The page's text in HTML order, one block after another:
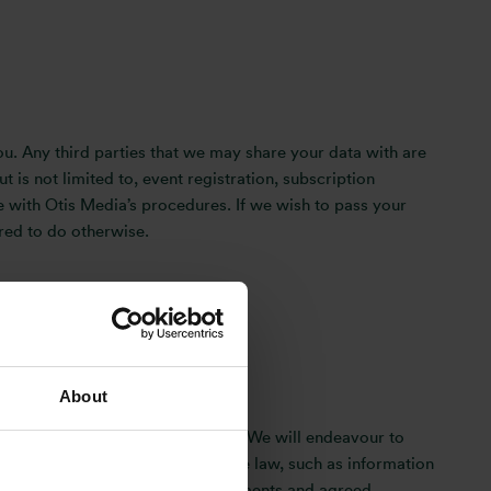
About
Any third parties that we may share your data with are
is not limited to, event registration, subscription
Otis Media’s procedures. If we wish to pass your
to do otherwise.
Protection Regulation (GDPR). We will endeavour to
in accordance with the law, such as information